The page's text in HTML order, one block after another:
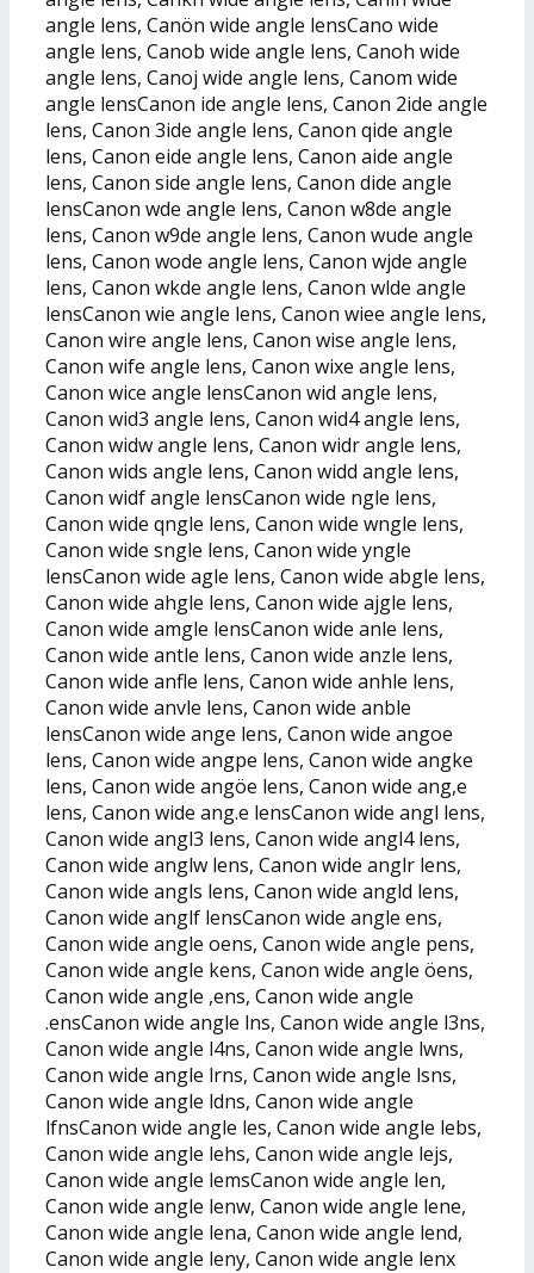
angle lens, Canön wide angle lensCano wide
angle lens, Canob wide angle lens, Canoh wide
angle lens, Canoj wide angle lens, Canom wide
angle lensCanon ide angle lens, Canon 2ide angle
lens, Canon 3ide angle lens, Canon qide angle
lens, Canon eide angle lens, Canon aide angle
lens, Canon side angle lens, Canon dide angle
lensCanon wde angle lens, Canon w8de angle
lens, Canon w9de angle lens, Canon wude angle
lens, Canon wode angle lens, Canon wjde angle
lens, Canon wkde angle lens, Canon wlde angle
lensCanon wie angle lens, Canon wiee angle lens,
Canon wire angle lens, Canon wise angle lens,
Canon wife angle lens, Canon wixe angle lens,
Canon wice angle lensCanon wid angle lens,
Canon wid3 angle lens, Canon wid4 angle lens,
Canon widw angle lens, Canon widr angle lens,
Canon wids angle lens, Canon widd angle lens,
Canon widf angle lensCanon wide ngle lens,
Canon wide qngle lens, Canon wide wngle lens,
Canon wide sngle lens, Canon wide yngle
lensCanon wide agle lens, Canon wide abgle lens,
Canon wide ahgle lens, Canon wide ajgle lens,
Canon wide amgle lensCanon wide anle lens,
Canon wide antle lens, Canon wide anzle lens,
Canon wide anfle lens, Canon wide anhle lens,
Canon wide anvle lens, Canon wide anble
lensCanon wide ange lens, Canon wide angoe
lens, Canon wide angpe lens, Canon wide angke
lens, Canon wide angöe lens, Canon wide ang,e
lens, Canon wide ang.e lensCanon wide angl lens,
Canon wide angl3 lens, Canon wide angl4 lens,
Canon wide anglw lens, Canon wide anglr lens,
Canon wide angls lens, Canon wide angld lens,
Canon wide anglf lensCanon wide angle ens,
Canon wide angle oens, Canon wide angle pens,
Canon wide angle kens, Canon wide angle öens,
Canon wide angle ,ens, Canon wide angle
.ensCanon wide angle lns, Canon wide angle l3ns,
Canon wide angle l4ns, Canon wide angle lwns,
Canon wide angle lrns, Canon wide angle lsns,
Canon wide angle ldns, Canon wide angle
lfnsCanon wide angle les, Canon wide angle lebs,
Canon wide angle lehs, Canon wide angle lejs,
Canon wide angle lemsCanon wide angle len,
Canon wide angle lenw, Canon wide angle lene,
Canon wide angle lena, Canon wide angle lend,
Canon wide angle leny, Canon wide angle lenx